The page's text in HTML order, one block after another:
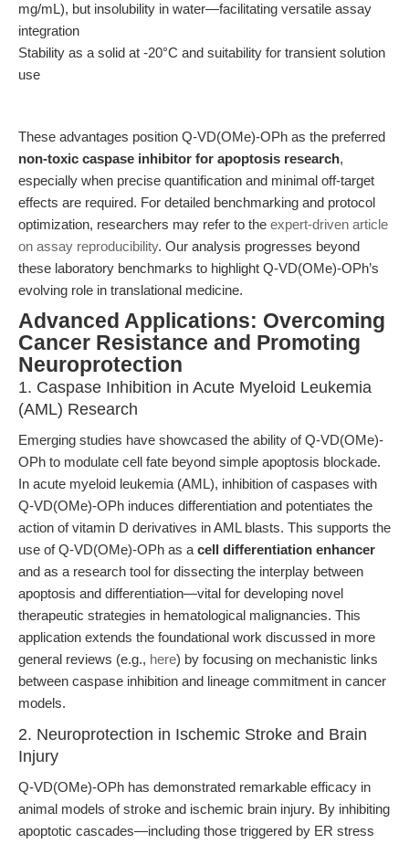
mg/mL), but insolubility in water—facilitating versatile assay
integration
Stability as a solid at -20°C and suitability for transient solution
use
These advantages position Q-VD(OMe)-OPh as the preferred
non-toxic caspase inhibitor for apoptosis research,
especially when precise quantification and minimal off-target
effects are required. For detailed benchmarking and protocol
optimization, researchers may refer to the expert-driven article
on assay reproducibility. Our analysis progresses beyond
these laboratory benchmarks to highlight Q-VD(OMe)-OPh’s
evolving role in translational medicine.
Advanced Applications: Overcoming
Cancer Resistance and Promoting
Neuroprotection
1. Caspase Inhibition in Acute Myeloid Leukemia
(AML) Research
Emerging studies have showcased the ability of Q-VD(OMe)-
OPh to modulate cell fate beyond simple apoptosis blockade.
In acute myeloid leukemia (AML), inhibition of caspases with
Q-VD(OMe)-OPh induces differentiation and potentiates the
action of vitamin D derivatives in AML blasts. This supports the
use of Q-VD(OMe)-OPh as a cell differentiation enhancer
and as a research tool for dissecting the interplay between
apoptosis and differentiation—vital for developing novel
therapeutic strategies in hematological malignancies. This
application extends the foundational work discussed in more
general reviews (e.g., here) by focusing on mechanistic links
between caspase inhibition and lineage commitment in cancer
models.
2. Neuroprotection in Ischemic Stroke and Brain
Injury
Q-VD(OMe)-OPh has demonstrated remarkable efficacy in
animal models of stroke and ischemic brain injury. By inhibiting
apoptotic cascades—including those triggered by ER stress